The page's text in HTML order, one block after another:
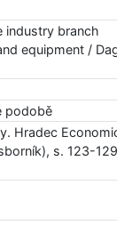
industry branch
equipment /
podobě
Hradec Economic
s. 123-129